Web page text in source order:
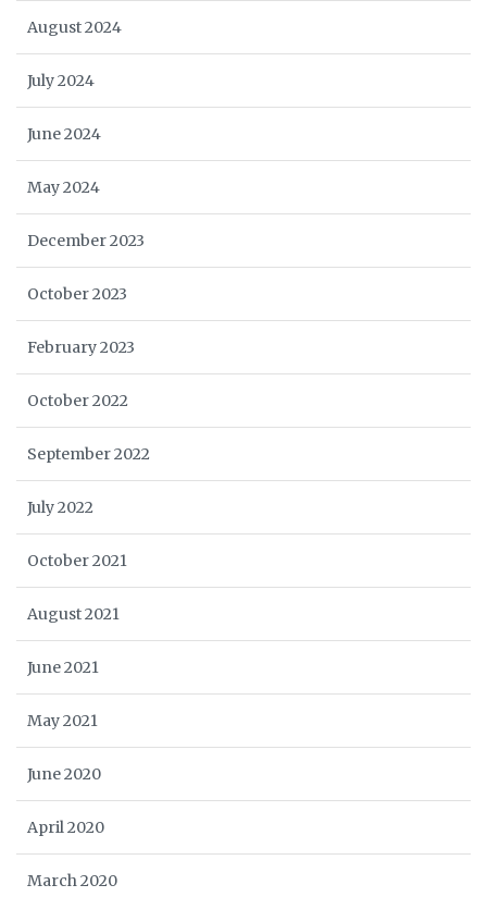
August 2024
July 2024
June 2024
May 2024
December 2023
October 2023
February 2023
October 2022
September 2022
July 2022
October 2021
August 2021
June 2021
May 2021
June 2020
April 2020
March 2020